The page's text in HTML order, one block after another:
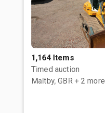
1,164 Items
Timed auction
Maltby, GBR + 2 more